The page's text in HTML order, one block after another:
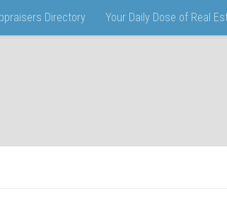
Directory Your Daily Dose of Real